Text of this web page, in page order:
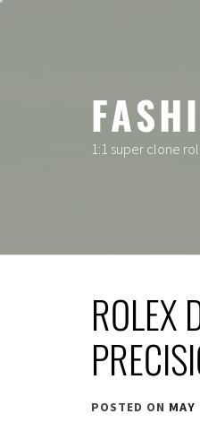
1:1 super clone
ROLEX
POSTED ON